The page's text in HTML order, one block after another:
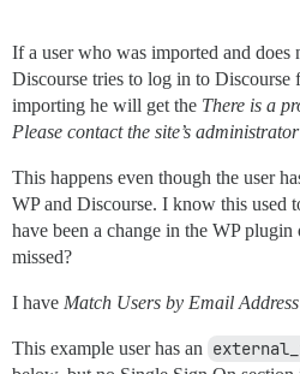
If a user who was imported and does
Discourse tries to log in to Discourse
importing he will get the There is a
Please contact the site’s administrator
This happens even though the user
WP and Discourse. I know this used
have been a change in the WP plugin
missed?
I have Match Users by Email Address
This example user has an